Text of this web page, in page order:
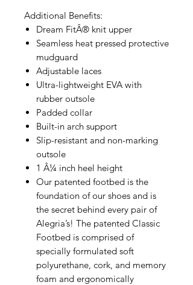
Additional Benefits:
Dream FitÂ® knit upper
Seamless heat pressed protective
mudguard
Adjustable laces
Ultra-lightweight EVA with
rubber outsole
Padded collar
Built-in arch support
Slip-resistant and non-marking
outsole
1 Â¼ inch heel height
Our patented footbed is the
foundation of our shoes and is
the secret behind every pair of
Alegria’s! The patented Classic
Footbed is comprised of
specially formulated soft
polyurethane, cork, and memory
foam and ergonomically